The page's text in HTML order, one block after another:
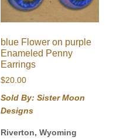
blue Flower on purple
Enameled Penny
Earrings
$20.00
Sold By: Sister Moon
Designs
Riverton, Wyoming